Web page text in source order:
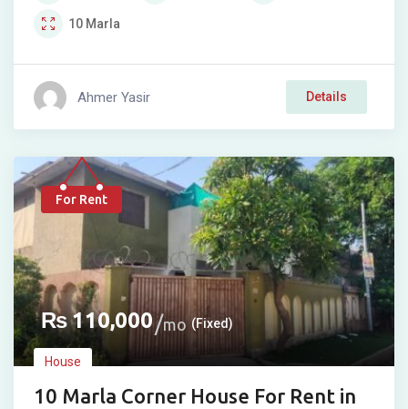
10 Marla
Ahmer Yasir Details
For Rent
₨110,000 mo (Fixed)
House
10 Marla Corner House For Rent in